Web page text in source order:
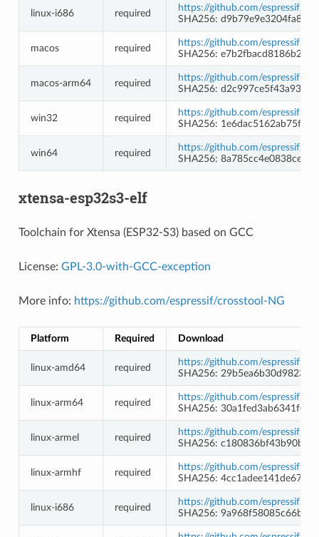
linux-i686 required
https://github.com/espressif/
SHA256:
macos required
https://github.com/espressif/
SHA256:
macos-arm64 required
https://github.com/espressif/
SHA256:
win32 required
https://github.com/espressif/
SHA256:
win64 required
https://github.com/espressif/
SHA256:
xtensa-esp32s3-elf
Toolchain for Xtensa (ESP32-S3) based on GCC
License: GPL-3.0-with-GCC-exception
More info: https://github.com/espressif/crosstool-NG
Platform Required Download
linux-amd64 required
https://github.com/espressif/
SHA256:
linux-arm64 required
https://github.com/espressif/
SHA256:
linux-armel required
https://github.com/espressif/
SHA256:
linux-armhf required
https://github.com/espressif/
SHA256:
linux-i686 required
https://github.com/espressif/
SHA256: